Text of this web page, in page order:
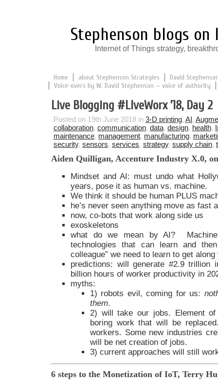
Stephenson blogs
Internet of Things strategy,
Home about Stephenson Strategies
David
Voice-overs by W. David Stephenson — voice of authority
Live Blogging #LlveWorx ’18, Day 2
Posted on 19th June 2018 in 3-D printing, AI,
collaboration, communication, data, design, health,
maintenance, management, manufacturing,
security, sensors, services, strategy, supply chain,
Aiden Quilligan, Accenture Industry X.0,
Mindset and AI: must undo what
years, pose it as human vs. machine.
We think it should be human PLUS
he’s never seen anything move as fast
now, co-bots that work along side us
exoskeletons
what do we mean by AI?
technologies that can learn and
colleague” we need to learn to get along
predictions: will generate #2.9 trillion
billion hours of worker productivity in
myths:
1) robots evil, coming for us:
them.
2) will take our jobs. Element
boring work that will be
workers. Some new industries
will be net creation of jobs.
3) current approaches will still
6 steps to the Monetization of IoT, Terry